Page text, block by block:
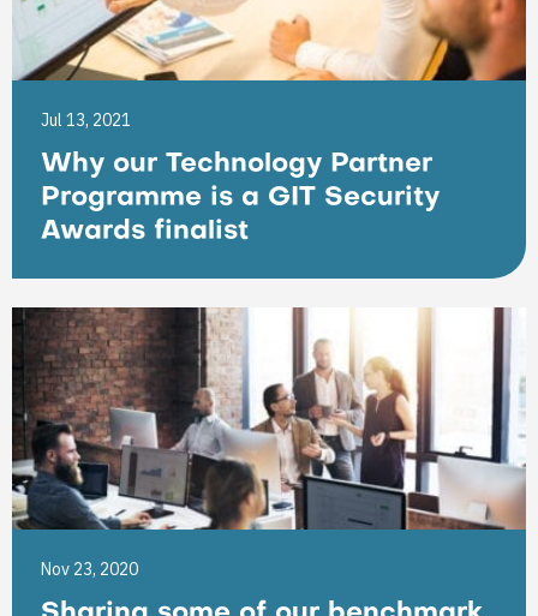
Jul 13, 2021
Why our Technology Partner
Programme is a GIT Security
Awards finalist
Nov 23, 2020